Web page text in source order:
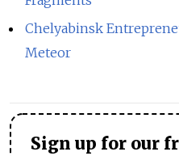
Chelyabinsk
Meteor
Sign up for our